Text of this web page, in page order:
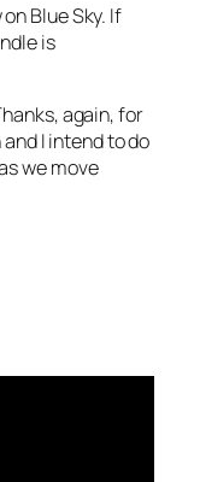
Blue Sky. If
is
again, for
I intend to do
we move